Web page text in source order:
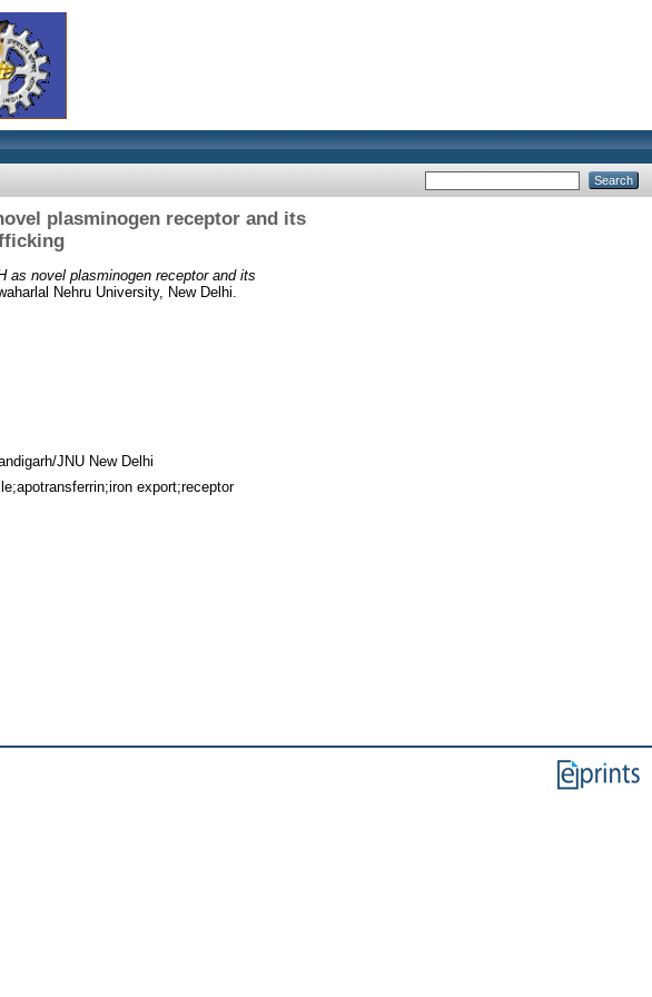
plasminogen receptor and its
as novel plasminogen receptor and its
Nehru University, New Delhi.
JNU New Delhi
export;receptor